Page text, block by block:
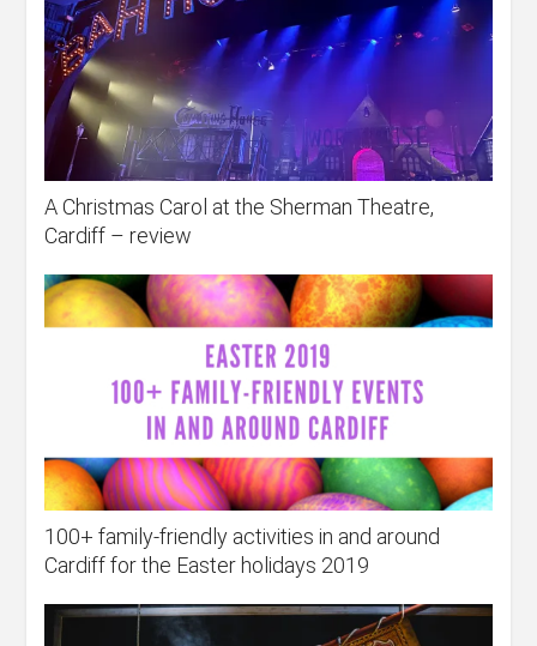
A Christmas Carol at the Sherman Theatre,
Cardiff – review
100+ family-friendly activities in and around
Cardiff for the Easter holidays 2019